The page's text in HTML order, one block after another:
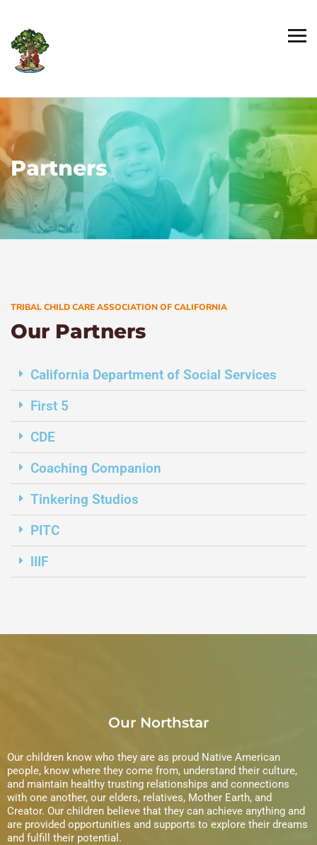
Partners
TRIBAL CHILD CARE ASSOCIATION OF CALIFORNIA
Our Partners
California Department of Social Services
First 5
CDE
Coaching Companion
Tinkering Studios
PITC
lIIF
Our Northstar
Our children know who they are as proud Native American
people, know where they come from, understand their culture,
and maintain healthy trusting relationships and connections
with one another, our elders, relatives, Mother Earth, and
Creator. Our children believe that they can achieve anything and
are provided opportunities and supports to explore their dreams
and fulfill their potential.